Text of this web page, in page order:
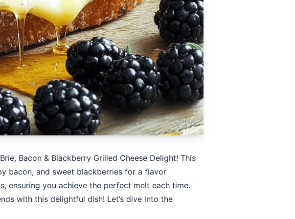
Bacon & Blackberry Grilled Cheese Delight! This
bacon, and sweet blackberries for a flavor
ensuring you achieve the perfect melt each time.
with this delightful dish! Let’s dive into the